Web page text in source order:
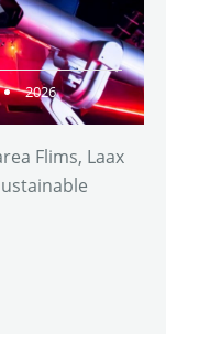
2026
Flims, Laax